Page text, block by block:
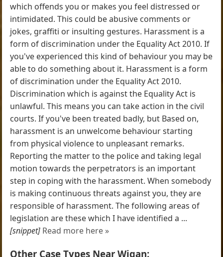
which offends you or makes you feel distressed or
intimidated. This could be abusive comments or
jokes, graffiti or insulting gestures. Harassment is a
form of discrimination under the Equality Act 2010. If
you've experienced this kind of behaviour you may be
able to do something about it. Harassment is a form
of discrimination under the Equality Act 2010.
Discrimination which is against the Equality Act is
unlawful. This means you can take action in the civil
courts. If you've been treated badly, but Based on,
harassment is an unwelcome behaviour starting
from physical violence to unpleasant remarks.
Reporting the matter to the police and taking legal
motion towards the perpetrators is an important
step in coping with the harassment. When somebody
is making continuous threats against you, they are
responsible of harassment. The following areas of
legislation are these which I have identified a ...
[snippet] Read more here »
Other Case Types Near Wigan: